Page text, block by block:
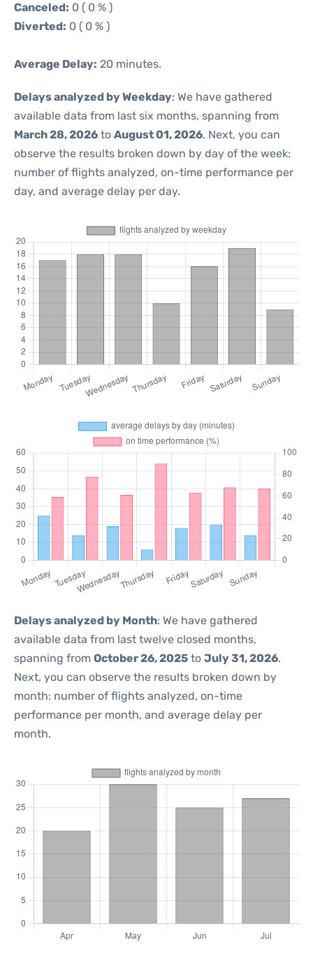
Canceled: 0 ( 0 % )
Diverted: 0 ( 0 % )
Average Delay: 20 minutes.
Delays analyzed by Weekday: We have gathered
available data from last six months, spanning from
March 28, 2026 to August 01, 2026. Next, you can
observe the results broken down by day of the week:
number of flights analyzed, on-time performance per
day, and average delay per day.
Delays analyzed by Month: We have gathered
available data from last twelve closed months,
spanning from October 26, 2025 to July 31, 2026.
Next, you can observe the results broken down by
month: number of flights analyzed, on-time
performance per month, and average delay per
month.